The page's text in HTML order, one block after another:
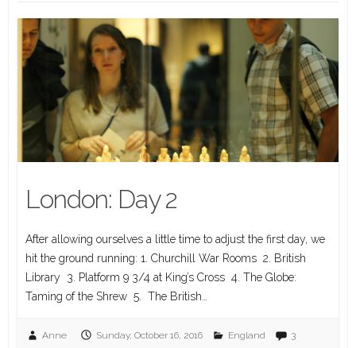
London: Day 2
After allowing ourselves a little time to adjust the first day, we
hit the ground running: 1. Churchill War Rooms 2. British
Library 3. Platform 9 3/4 at King’s Cross 4. The Globe:
Taming of the Shrew 5. The British…
Anne Sunday, October 16, 2016 England
3